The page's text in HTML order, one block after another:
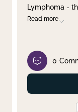
Lymphoma -
Read more
0